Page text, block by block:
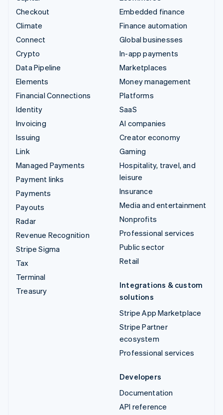
Checkout
Climate
Connect
Crypto
Data Pipeline
Elements
Financial Connections
Identity
Invoicing
Issuing
Link
Managed Payments
Payment links
Payments
Payouts
Radar
Revenue Recognition
Stripe Sigma
Tax
Terminal
Treasury
Embedded finance
Finance automation
Global businesses
In-app payments
Marketplaces
Money management
Platforms
SaaS
AI companies
Creator economy
Gaming
Hospitality, travel, and
leisure
Insurance
Media and entertainment
Nonprofits
Professional services
Public sector
Retail
Integrations & custom
solutions
Stripe App Marketplace
Stripe Partner
ecosystem
Professional services
Developers
Documentation
API reference